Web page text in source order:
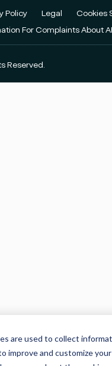
are used to collect
improve and customize
Policy Legal Cookies
For Complaints About
Reserved.